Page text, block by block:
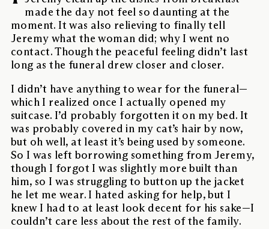
made the day not feel so daunting at the
moment. It was also relieving to finally tell
Jeremy what the woman did; why I went no
contact. Though the peaceful feeling didn’t last
long as the funeral drew closer and closer.
I didn’t have anything to wear for the funeral—
which I realized once I actually opened my
suitcase. I’d probably forgotten it on my bed. It
was probably covered in my cat’s hair by now,
but oh well, at least it’s being used by someone.
So I was left borrowing something from Jeremy,
though I forgot I was slightly more built than
him, so I was struggling to button up the jacket
he let me wear. I hated asking for help, but I
knew I had to at least look decent for his sake—I
couldn’t care less about the rest of the family.